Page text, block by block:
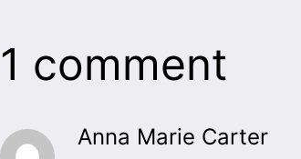
1 comment
Anna Marie Carter